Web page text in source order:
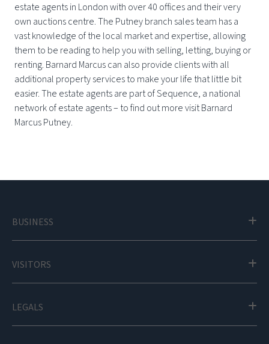
estate agents in London with over 40 offices and their very
own auctions centre. The Putney branch sales team has a
vast knowledge of the local market and expertise, allowing
them to be reading to help you with selling, letting, buying or
renting. Barnard Marcus can also provide clients with all
additional property services to make your life that little bit
easier. The estate agents are part of Sequence, a national
network of estate agents – to find out more visit Barnard
Marcus Putney.
BUSINESS
VISITORS
LEGALS